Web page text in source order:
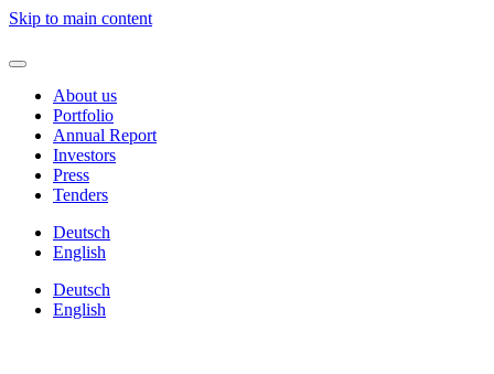
Skip to main content
About us
Portfolio
Annual Report
Investors
Press
Tenders
Deutsch
English
Deutsch
English